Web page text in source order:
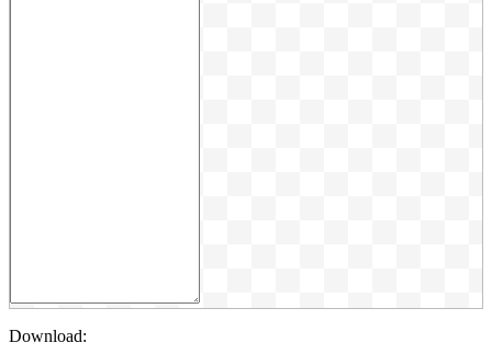
Download: